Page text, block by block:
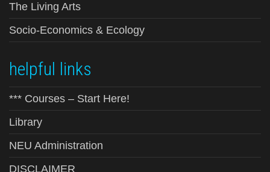
The Living Arts
Socio-Economics & Ecology
helpful links
*** Courses – Start Here!
Library
NEU Administration
DISCLAIMER